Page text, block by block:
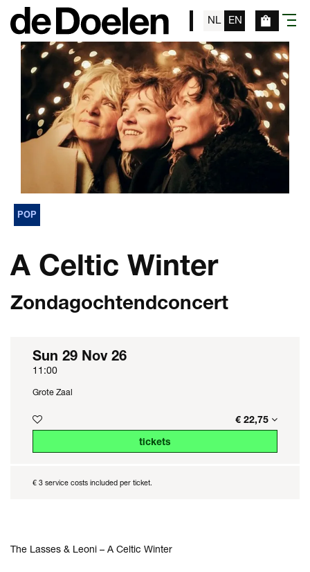
NL EN menu
POP
A Celtic Winter
Zondagochtendconcert
Sun 29 Nov 26
11:00
Grote Zaal
€ 22,75
tickets
€ 3 service costs included per ticket.
The Lasses & Leoni – A Celtic Winter